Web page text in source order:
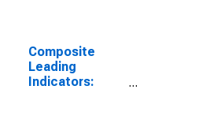
Composite
Leading
Indicators: